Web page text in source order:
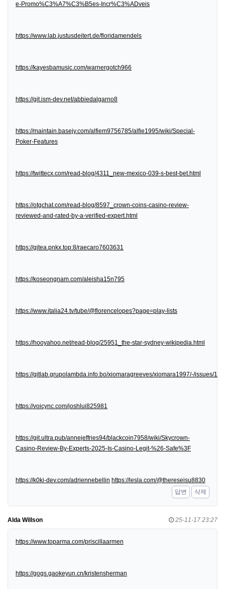
e-Promo%C3%A7%C3%B5es-Incr%C3%ADveis
https://www.lab.justusdeitert.de/floridamendels
https://kayesbamusic.com/warnergotch966
https://git.ism-dev.net/abbiedalgarno8
https://maintain.basejy.com/alfiem9756785/alfie1995/wiki/Special-
Poker-Features
https://twittecx.com/read-blog/4311_new-mexico-039-s-best-bet.html
https://otgchat.com/read-blog/8597_crown-coins-casino-review-
reviewed-and-rated-by-a-verified-expert.html
https://gitea.pnkx.top:8/raecaro7603631
https://koseongnam.com/aleisha15n795
https://www.italia24.tv/tube/@florencelopes?page=play-lists
https://hooyahoo.net/read-blog/25951_the-star-sydney-wikipedia.html
https://gitlab.grupolambda.info.bo/xiomaragreeves/xiomara1997/-/issues/1
https://voicync.com/joshlui825981
https://git.ultra.pub/annejeffries94/blackcoin7958/wiki/Skycrown-
Casino-Review-By-Experts-2025-Is-Casino-Legit-%26-Safe%3F
https://k0ki-dev.com/adriennebellin https://lesla.com/@thereseisu8830
답변
삭제
Alda Willson 25-11-17 23:27
https://www.toparma.com/priscillaarmen
https://gogs.gaokeyun.cn/kristensherman